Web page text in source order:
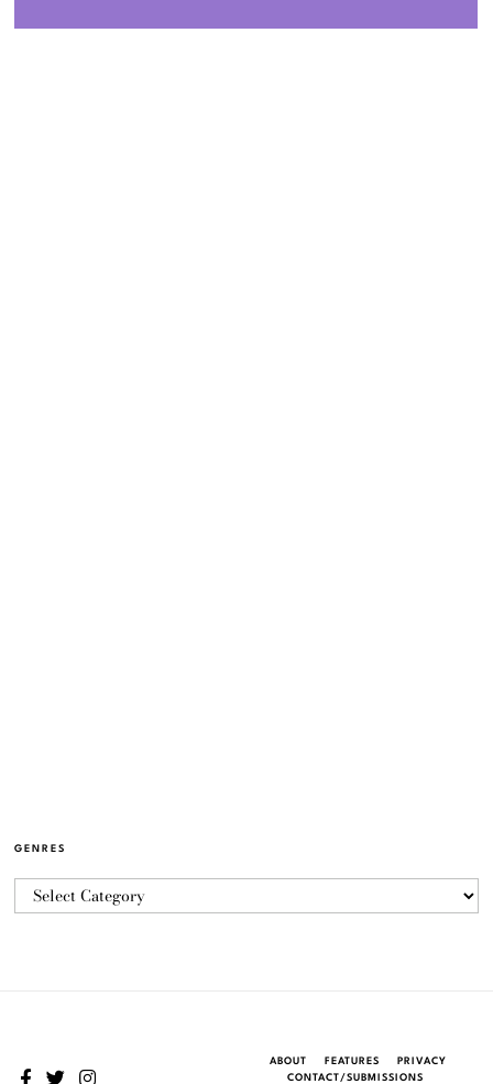
GENRES
ABOUT FEATURES
PRIVACY
CONTACT/SUBMISSIONS